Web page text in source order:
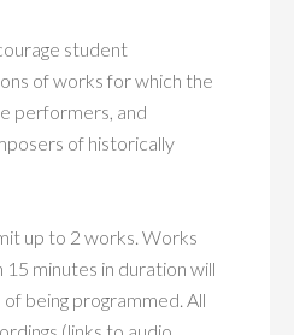
student
of works for which the
performers, and
of historically
up to 2 works. Works
minutes in duration will
being programmed. All